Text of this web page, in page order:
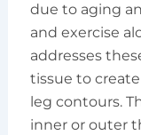
due to aging
and exercise
addresses
tissue to
leg contours.
inner or outer